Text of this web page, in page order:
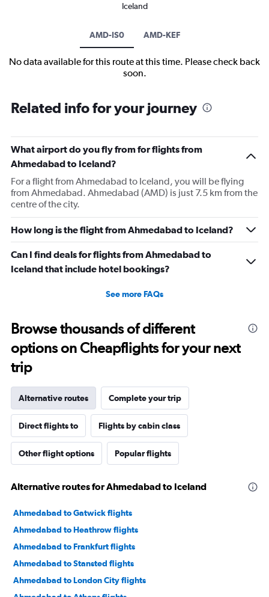
Iceland
AMD-IS0 AMD-KEF
No data available for this route at this time. Please check back
soon.
Related info for your journey
What airport do you fly from for flights from
Ahmedabad to Iceland?
For a flight from Ahmedabad to Iceland, you will be flying
from Ahmedabad. Ahmedabad (AMD) is just 7.5 km from the
centre of the city.
How long is the flight from Ahmedabad to Iceland?
Can I find deals for flights from Ahmedabad to
Iceland that include hotel bookings?
See more FAQs
Browse thousands of different
options on Cheapflights for your next
trip
Alternative routes Complete your trip
Direct flights to Flights by cabin class
Other flight options Popular flights
Alternative routes for Ahmedabad to Iceland
Ahmedabad to Gatwick flights
Ahmedabad to Heathrow flights
Ahmedabad to Frankfurt flights
Ahmedabad to Stansted flights
Ahmedabad to London City flights